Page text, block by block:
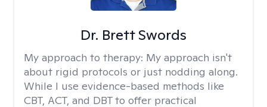
Dr. Brett Swords
My approach to therapy: My approach isn't
about rigid protocols or just nodding along.
While I use evidence-based methods like
CBT, ACT, and DBT to offer practical